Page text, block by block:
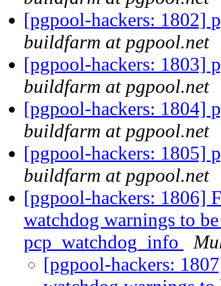
[pgpool-hackers: 1802]
buildfarm at pgpool.net
[pgpool-hackers: 1803]
buildfarm at pgpool.net
[pgpool-hackers: 1804]
buildfarm at pgpool.net
[pgpool-hackers: 1805]
buildfarm at pgpool.net
[pgpool-hackers: 1806]
watchdog warnings to
pcp_watchdog_info
[pgpool-hackers: